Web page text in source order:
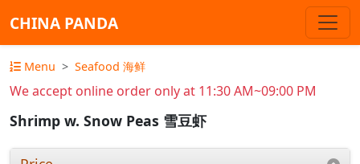
CHINA PANDA
Menu Seafood 海鲜
We accept online order only at 11:30 AM~09:00 PM
Shrimp w. Snow Peas 雪豆虾